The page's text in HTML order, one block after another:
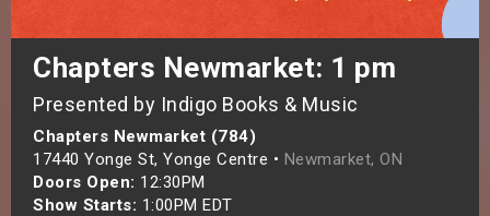
Chapters Newmarket: 1 pm
Presented by Indigo Books & Music
Chapters Newmarket (784)
17440 Yonge St, Yonge Centre • Newmarket, ON
Doors Open: 12:30PM
Show Starts: 1:00PM EDT
Weekend